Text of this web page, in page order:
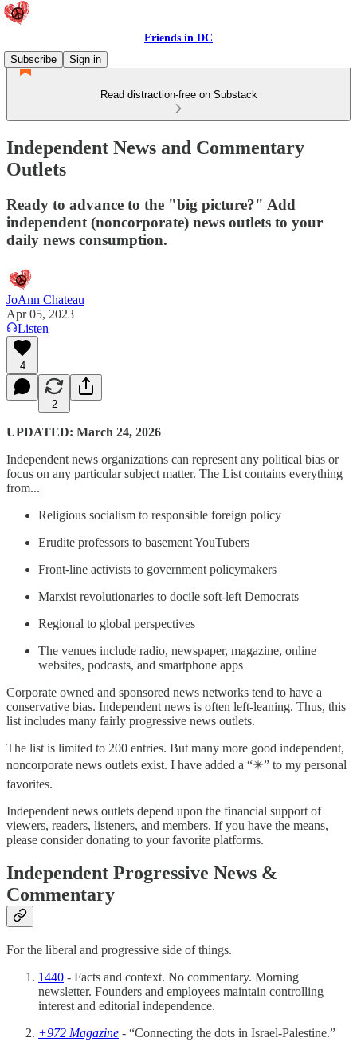
Friends in DC
Subscribe
Sign in
Read distraction-free on Substack
Independent News and Commentary
Outlets
Ready to advance to the "big picture?" Add
independent (noncorporate) news outlets to your
daily news consumption.
JoAnn Chateau
Apr 05, 2023
Listen
4
2
UPDATED: March 24, 2026
Independent news organizations can represent any political bias or
focus on any particular subject matter. The List contains everything
from...
Religious socialism to responsible foreign policy
Erudite professors to basement YouTubers
Front-line activists to government policymakers
Marxist revolutionaries to docile soft-left Democrats
Regional to global perspectives
The venues include radio, newspaper, magazine, online
websites, podcasts, and smartphone apps
Corporate owned and sponsored news networks tend to have a
conservative bias. Independent news is often left-leaning. Thus, this
list includes many fairly progressive news outlets.
The list is limited to 200 entries. But many more good independent,
noncorporate news outlets exist. I have added a “✴️” to my personal
favorites.
Independent news outlets depend upon the financial support of
viewers, readers, listeners, and members. If you have the means,
please consider donating to your favorite platforms.
Independent Progressive News &
Commentary
For the liberal and progressive side of things.
1440 - Facts and context. No commentary. Morning
newsletter. Founders and employees maintain controlling
interest and editorial independence.
+972 Magazine - “Connecting the dots in Israel-Palestine.”